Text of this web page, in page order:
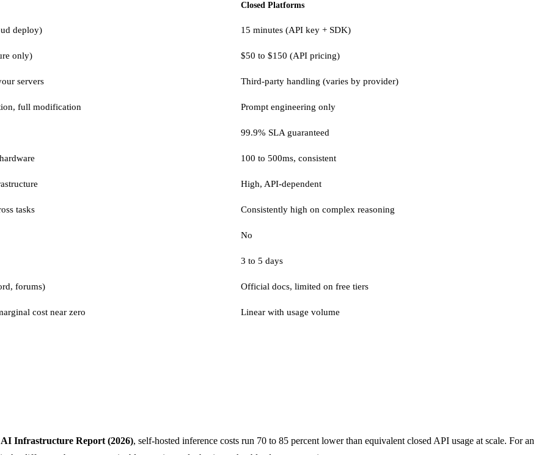
Closed Platforms
deploy) 15 minutes (API key + SDK)
only) $50 to $150 (API pricing)
servers Third-party handling (varies by provider)
full modification Prompt engineering only
99.9% SLA guaranteed
100 to 500ms, consistent
High, API-dependent
tasks Consistently high on complex reasoning
No
3 to 5 days
forums) Official docs, limited on free tiers
cost near zero Linear with usage volume
Infrastructure Report (2026), self-hosted inference costs run 70 to 85 percent lower than equivalent closed API usage at scale. For an